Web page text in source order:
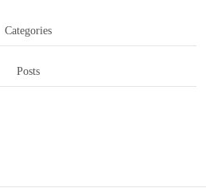
Categories
Posts